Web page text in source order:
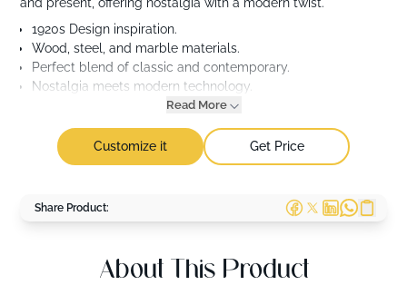
1920s Design inspiration.
Wood, steel, and marble materials.
Perfect blend of classic and contemporary.
Nostalgia meets modern technology.
Read More
Customize it Get Price
Share Product:
About This Product